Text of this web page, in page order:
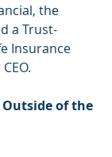
the
a Trust-
Insurance
of the